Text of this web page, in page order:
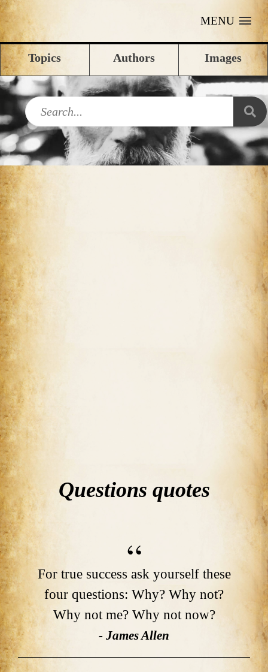
MENU
Topics Authors Images
Questions quotes
For true success ask yourself these
four questions: Why? Why not?
Why not me? Why not now?
- James Allen